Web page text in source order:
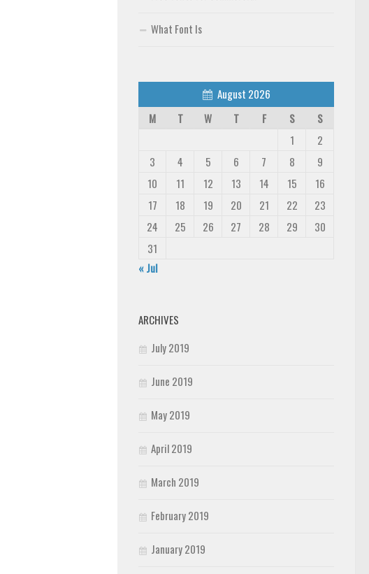
What Font Is
August 2026
M
T W T F S
S
1
2
3
4 5 6 7 8
9
10
11 12 13 14 15
16
17
18 19 20 21 22
23
24
25 26 27 28 29
30
31
« Jul
ARCHIVES
July 2019
June 2019
May 2019
April 2019
March 2019
February 2019
January 2019